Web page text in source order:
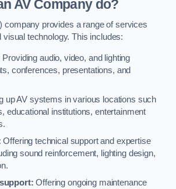
AV Company do?
company provides a range of services
visual technology. This includes:
Providing audio, video, and lighting
conferences, presentations, and
up AV systems in various locations such
educational institutions, entertainment
Offering technical support and expertise
sound reinforcement, lighting design,
Offering ongoing maintenance